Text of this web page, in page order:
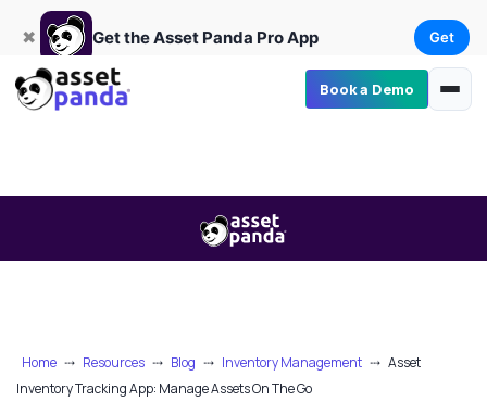
Get the Asset Panda Pro App Get ×
Book a Demo
✖ Get the Asset Panda Pro App Get
Home ⤏ Resources ⤏ Blog ⤏ Inventory Management ⤏ Asset
Inventory Tracking App: Manage Assets On The Go